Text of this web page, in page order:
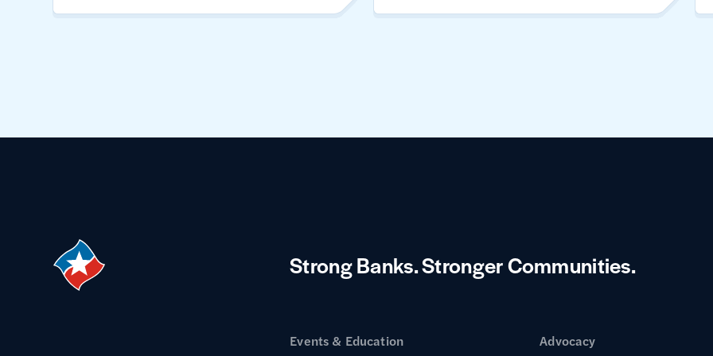
Strong Banks.Stronger Communities.
Events & Education Advocacy